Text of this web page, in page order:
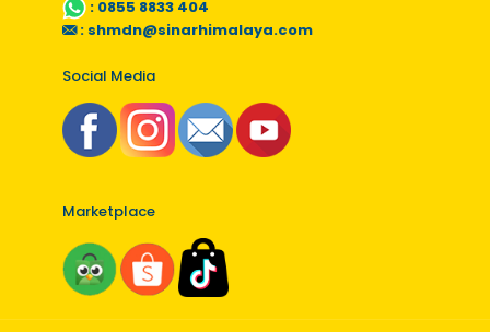
: 0855 8833 404
: shmdn@sinarhimalaya.com
Social Media
Marketplace